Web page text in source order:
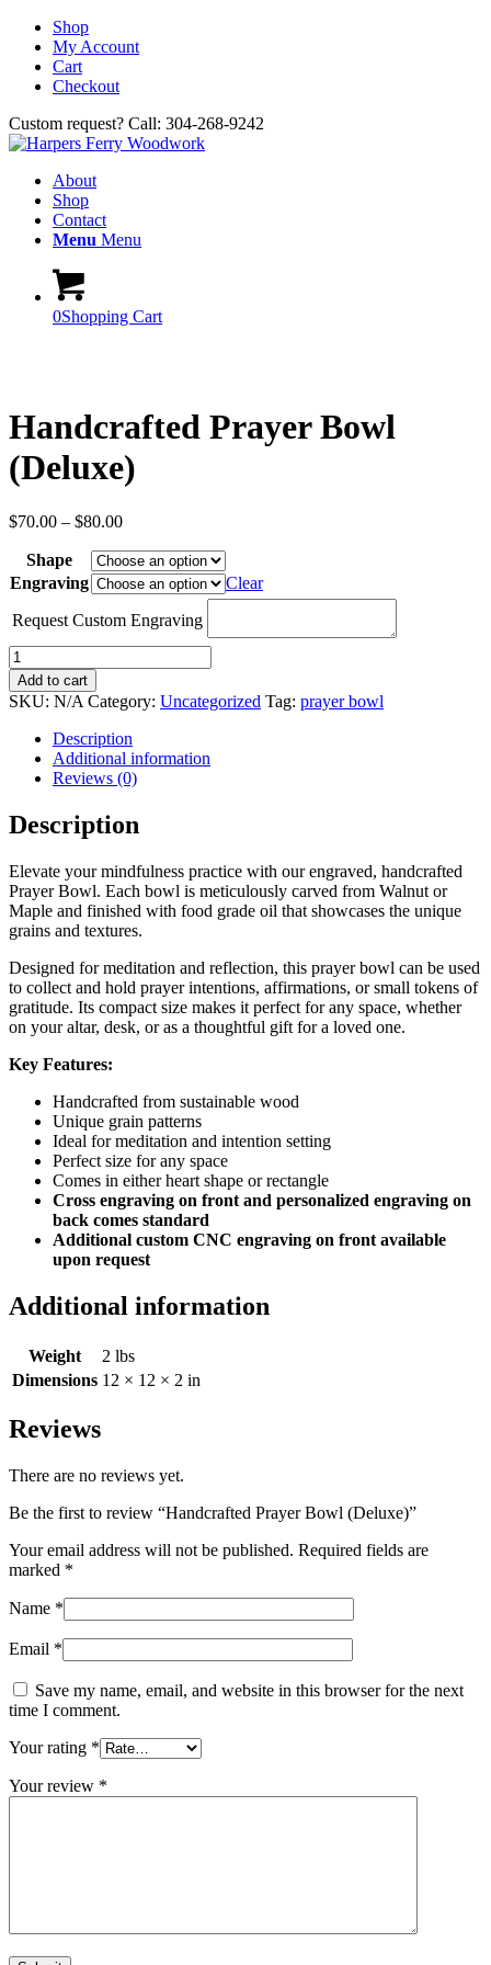
Shop
My Account
Cart
Checkout
Custom request? Call: 304-268-9242
About
Shop
Contact
Menu Menu
0Shopping Cart
Handcrafted Prayer Bowl
(Deluxe)
$70.00 – $80.00Price
$70.00
through
$80.00
Shape
Engraving
Clear
Request Custom Engraving
Handcrafted
Prayer
Bowl
(Deluxe)
quantity
Add to cart
SKU: N/A Category: Uncategorized Tag: prayer bowl
Description
Additional information
Reviews (0)
Description
Elevate your mindfulness practice with our engraved, handcrafted
Prayer Bowl. Each bowl is meticulously carved from Walnut or
Maple and finished with food grade oil that showcases the unique
grains and textures.
Designed for meditation and reflection, this prayer bowl can be used
to collect and hold prayer intentions, affirmations, or small tokens of
gratitude. Its compact size makes it perfect for any space, whether
on your altar, desk, or as a thoughtful gift for a loved one.
Key Features:
Handcrafted from sustainable wood
Unique grain patterns
Ideal for meditation and intention setting
Perfect size for any space
Comes in either heart shape or rectangle
Cross engraving on front and personalized engraving on
back comes standard
Additional custom CNC engraving on front available
upon request
Additional information
Weight
2 lbs
Dimensions 12 × 12 × 2 in
Reviews
There are no reviews yet.
Be the first to review “Handcrafted Prayer Bowl (Deluxe)”
Your email address will not be published. Required fields are
marked *
Name *
Email *
Save my name, email, and website in this browser for the next
time I comment.
Your rating *
Your review *